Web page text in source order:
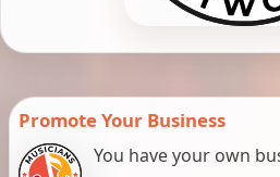
Promote Your Business
You have your own